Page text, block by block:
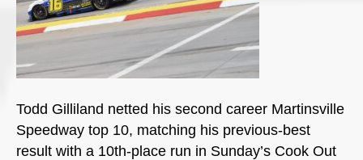
Todd Gilliland netted his second career Martinsville
Speedway top 10, matching his previous-best
result with a 10th-place run in Sunday’s Cook Out